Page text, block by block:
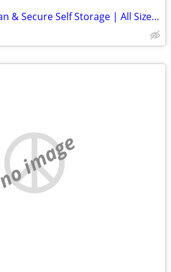
$1 First Month – Clean & Secure Self Storage | All Sizes Available
no image